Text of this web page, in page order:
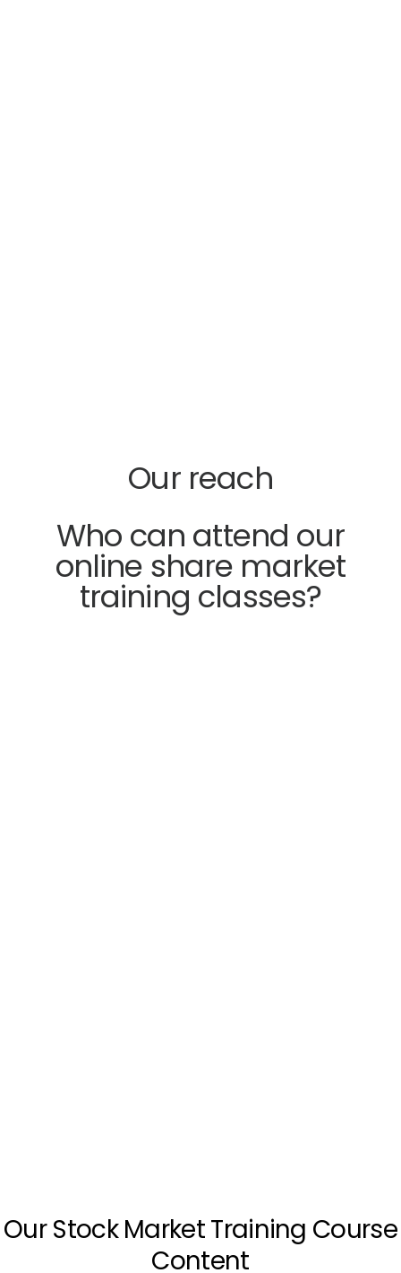
Our reach
Who can attend our
online share market
training classes?
Our Stock Market Training Course
Content